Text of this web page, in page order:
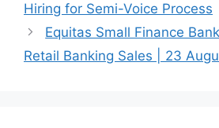
Hiring for Semi-Voice Process
Equitas Small Finance
Retail Banking Sales | 23